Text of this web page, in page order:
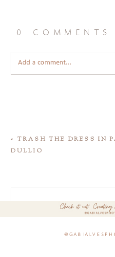
0 comments
Add a comment...
« TRASH THE DRESS IN
DULLIO